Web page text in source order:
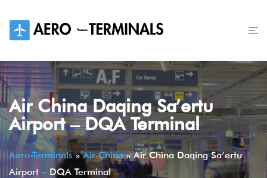
content
Air China Daqing Sa’ertu
Airport – DQA Terminal
Aero-Terminals»Air China»Air China Daqing Sa’ertu
Airport – DQA Terminal